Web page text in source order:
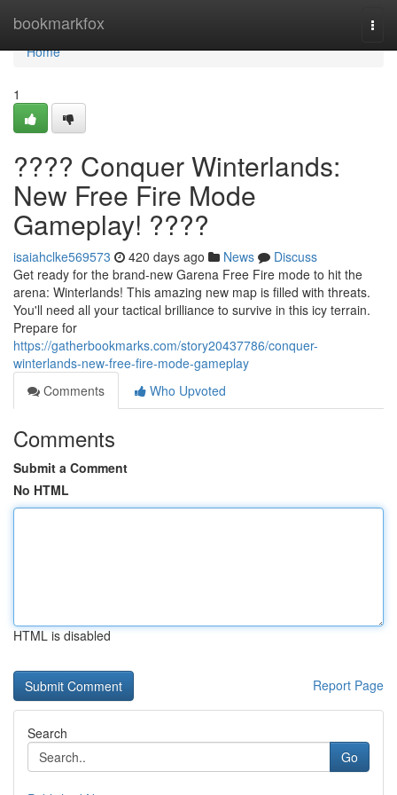
bookmarkfox
Home
Home
1
???? Conquer Winterlands:
New Free Fire Mode
Gameplay! ????
isaiahclke569573 420 days ago News
Discuss
Get ready for the brand-new Garena Free Fire mode to hit the
arena: Winterlands! This amazing new map is filled with threats.
You'll need all your tactical brilliance to survive in this icy terrain.
Prepare for
https://gatherbookmarks.com/story20437786/conquer-
winterlands-new-free-fire-mode-gameplay
Comments
Who Upvoted
Comments
Submit a Comment
No HTML
HTML is disabled
Report Page
Search
Go